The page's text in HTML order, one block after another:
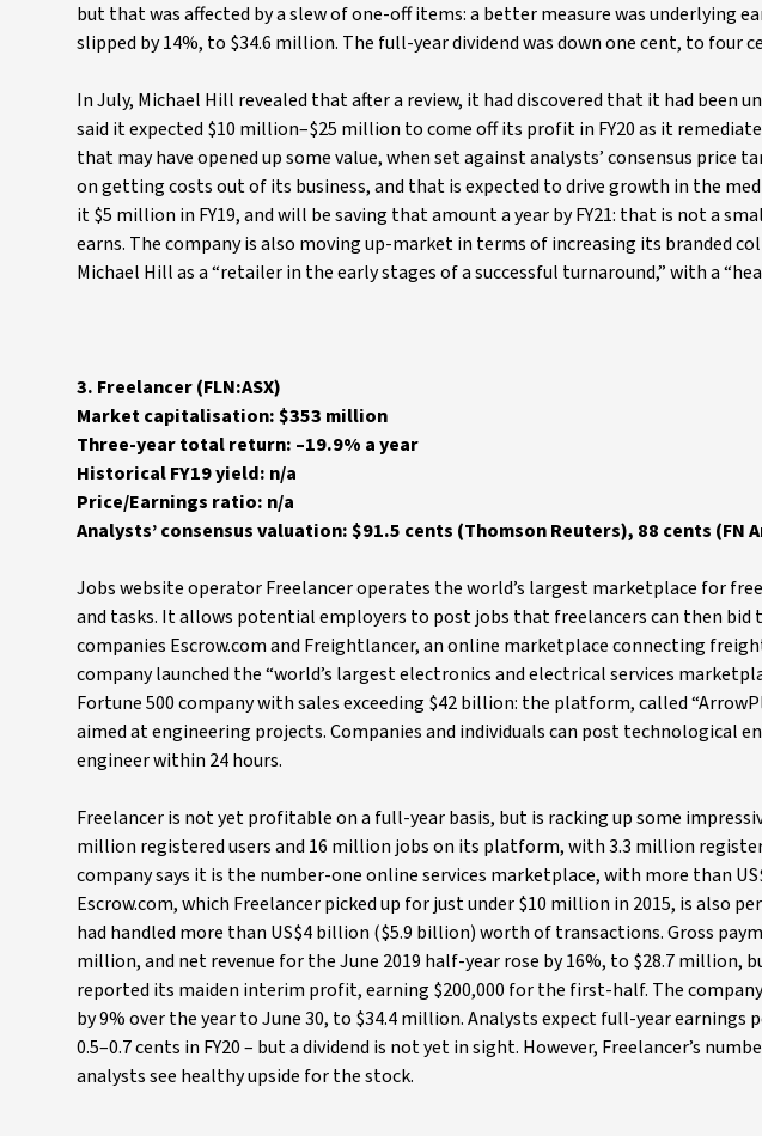
but that was affected by a slew of one-off items: a better measure was underlying
slipped by 14%, to $34.6 million. The full-year dividend was down one cent, to four
In July, Michael Hill revealed that after a review, it had discovered that it had been
said it expected $10 million–$25 million to come off its profit in FY20 as it
that may have opened up some value, when set against analysts’ consensus price
on getting costs out of its business, and that is expected to drive growth in the
it $5 million in FY19, and will be saving that amount a year by FY21: that is not a
earns. The company is also moving up-market in terms of increasing its branded
Michael Hill as a “retailer in the early stages of a successful turnaround,” with a
3. Freelancer (FLN:ASX)
Market capitalisation: $353 million
Three-year total return: –19.9% a year
Historical FY19 yield: n/a
Price/Earnings ratio: n/a
Analysts’ consensus valuation: $91.5 cents (Thomson Reuters), 88 cents (FN
Jobs website operator Freelancer operates the world’s largest marketplace for
and tasks. It allows potential employers to post jobs that freelancers can then
companies Escrow.com and Freightlancer, an online marketplace connecting
company launched the “world’s largest electronics and electrical services
Fortune 500 company with sales exceeding $42 billion: the platform, called
aimed at engineering projects. Companies and individuals can post technological
engineer within 24 hours.
Freelancer is not yet profitable on a full-year basis, but is racking up some
million registered users and 16 million jobs on its platform, with 3.3 million
company says it is the number-one online services marketplace, with more than
Escrow.com, which Freelancer picked up for just under $10 million in 2015, is also
had handled more than US$4 billion ($5.9 billion) worth of transactions. Gross
million, and net revenue for the June 2019 half-year rose by 16%, to $28.7
reported its maiden interim profit, earning $200,000 for the first-half. The
by 9% over the year to June 30, to $34.4 million. Analysts expect full-year earnings
0.5–0.7 cents in FY20 – but a dividend is not yet in sight. However, Freelancer’s
analysts see healthy upside for the stock.